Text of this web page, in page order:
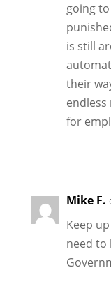
going
is still
their
for
Mike F.
Keep
need to